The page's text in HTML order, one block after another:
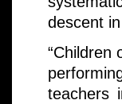
descent
“Children
teachers